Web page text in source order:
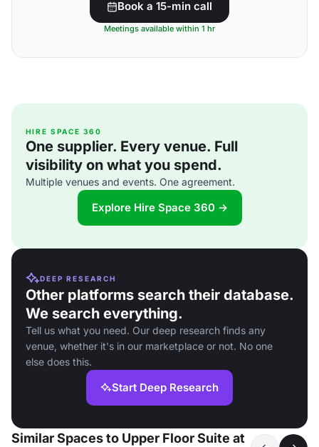
Book a 15-min call
Meetings available within 1 hr
HIRE SPACE 360
One supplier. Every venue. Full
visibility on what you spend.
Multiple venues and events. One agreement.
Explore Hire Space 360 →
DEEP RESEARCH
Other platforms search their database.
We search everything.
Tell us what you need. Our deep research finds any
venue, whether it's in our marketplace or not. No one
else does this.
Start Deep Research
Similar Spaces to Upper Floor Suite at